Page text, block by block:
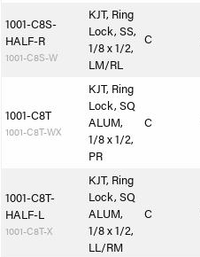
1001-C8S-
HALF-R
1001-C8S-W
KJT, Ring
Lock, SS,
1/8 x 1/2,
LM/RL
C
1001-C8T
1001-C8T-WX
KJT, Ring
Lock, SQ
ALUM,
1/8 x 1/2,
PR
C
1001-C8T-
HALF-L
1001-C8T-X
KJT, Ring
Lock, SQ
ALUM,
1/8 x 1/2,
LL/RM
C